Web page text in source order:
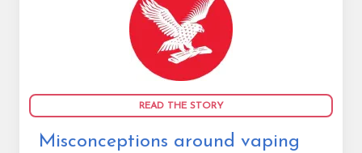
READ THE STORY
Misconceptions around vaping